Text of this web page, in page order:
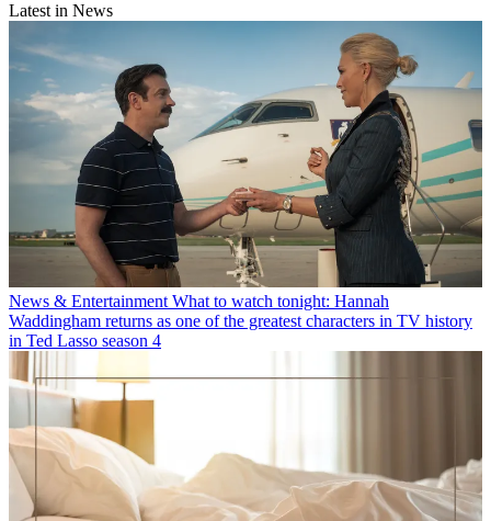
Latest in News
News & Entertainment What to watch tonight: Hannah
Waddingham returns as one of the greatest characters in TV history
in Ted Lasso season 4